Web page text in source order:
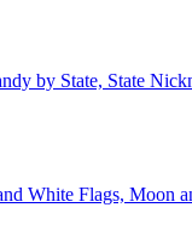
by State, State
White Flags, Moon